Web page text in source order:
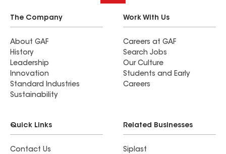
The Company
About GAF
History
Leadership
Innovation
Standard Industries
Sustainability
Work With Us
Careers at GAF
Search Jobs
Our Culture
Students and Early
Careers
Quick Links
Contact Us
Related Businesses
Siplast